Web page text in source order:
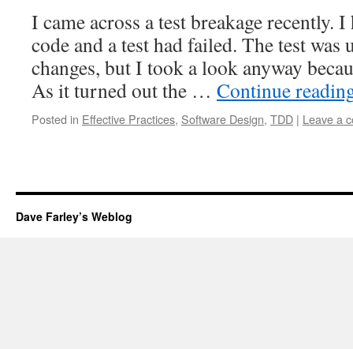
I came across a test breakage recently.
code and a test had failed. The test was
changes, but I took a look anyway
As it turned out the … Continue
Posted in Effective Practices, Software Design, TDD | Leave a
Dave Farley’s Weblog